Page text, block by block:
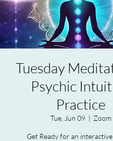
Tuesday
Psychic
Practice
Tue, Jun 09
  |
Zoom
Get Ready for an